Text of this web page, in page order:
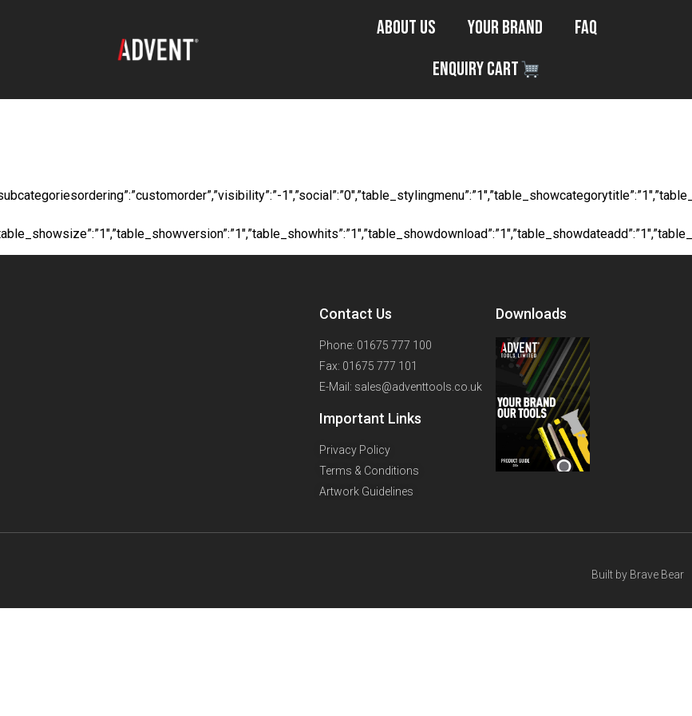
About Us Your Brand
FAQ
Enquiry Cart
Contact Us
Phone: 01675 777 100
Fax: 01675 777 101
E-Mail: sales@adventtools.co.uk
Important Links
Privacy Policy
Terms & Conditions
Artwork Guidelines
Downloads
Built by Brave Bear